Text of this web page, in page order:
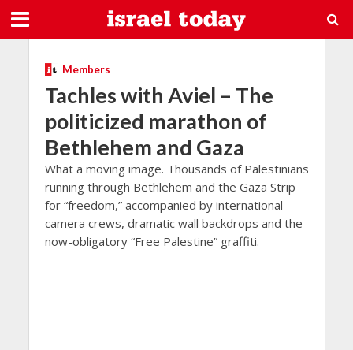
Members
Tachles with Aviel – The
politicized marathon of
Bethlehem and Gaza
What a moving image. Thousands of Palestinians
running through Bethlehem and the Gaza Strip
for “freedom,” accompanied by international
camera crews, dramatic wall backdrops and the
now-obligatory “Free Palestine” graffiti.